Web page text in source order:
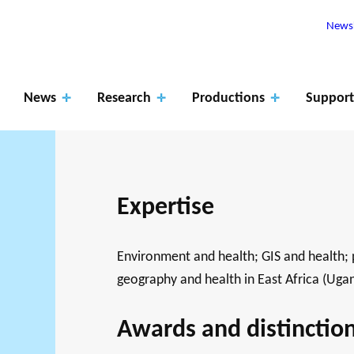
News Research Productions
MEMBERS
SUPPORTS
ALONG 5
Apply
fundin
g
Expertise
Environment and health; GIS and
geography and health in East Africa
Awards and